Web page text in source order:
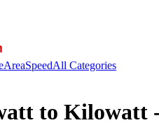
AreaSpeedAll Categories
to Kilowatt